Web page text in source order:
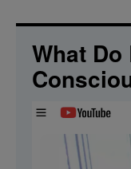
What